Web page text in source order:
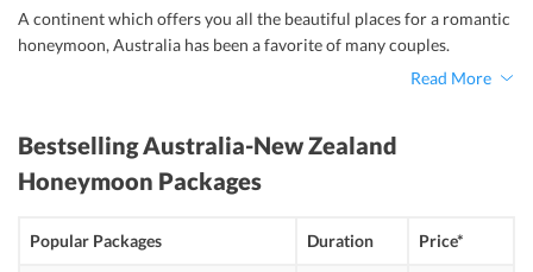
A continent which offers you all the beautiful places for a romantic
honeymoon, Australia has been a favorite of many couples.
Read More
BestsellingAustralia-New Zealand
Honeymoon Packages
Popular Packages Duration Price*